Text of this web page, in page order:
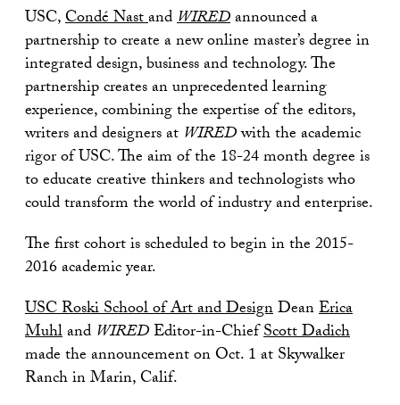
USC,Condé NastandWIREDannounced a
partnership to create a new online master’s degree in
integrated design, business and technology. The
partnership creates an unprecedented learning
experience, combining the expertise of the editors,
writers and designers at WIREDwith the academic
rigor of USC. The aim of the 18-24 month degree is
to educate creative thinkers and technologists who
could transform the world of industry and enterprise.
The first cohort is scheduled to begin in the 2015-
2016 academic year.
USC Roski School of Art and DesignDeanErica
Muhland WIREDEditor-in-ChiefScott Dadich
made the announcement on Oct. 1 at Skywalker
Ranch in Marin, Calif.